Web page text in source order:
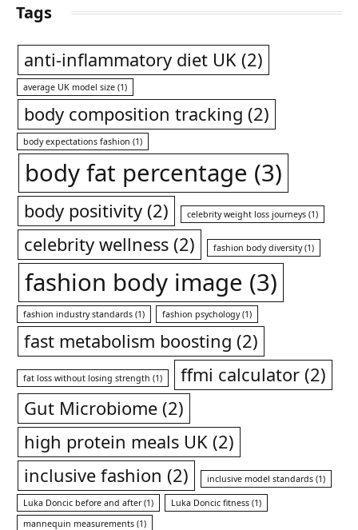
Tags
anti-inflammatory diet UK (2)
average UK model size (1)
body composition tracking (2)
body expectations fashion (1)
body fat percentage (3)
body positivity (2) celebrity weight loss journeys (1)
celebrity wellness (2) fashion body diversity(1)
fashion body image (3)
fashion industry standards (1) fashion psychology(1)
fast metabolism boosting (2)
fat loss without losing strength (1) ffmi calculator (2)
Gut Microbiome (2)
high protein meals UK (2)
inclusive fashion (2) inclusive model standards (1)
Luka Doncic before and after(1) Luka Doncic fitness (1)
mannequin measurements (1)